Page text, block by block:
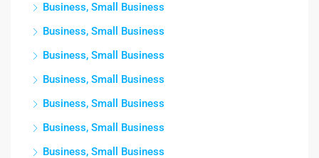
Business, Small Business
Business, Small Business
Business, Small Business
Business, Small Business
Business, Small Business
Business, Small Business
Business, Small Business